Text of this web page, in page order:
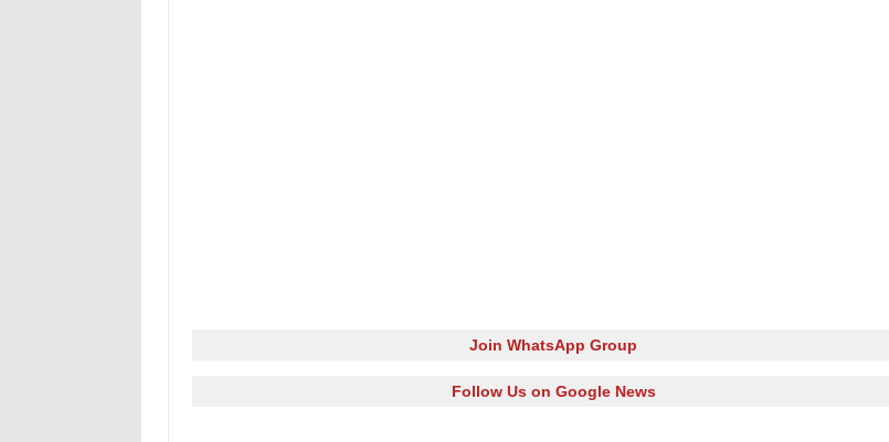
Join WhatsApp Group
Follow Us on Google News